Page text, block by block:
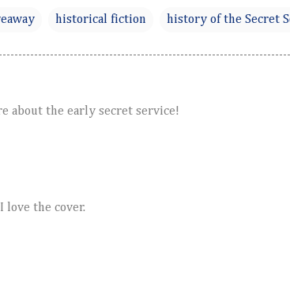
historical fiction history of the Secret
about the early secret service!
love the cover.